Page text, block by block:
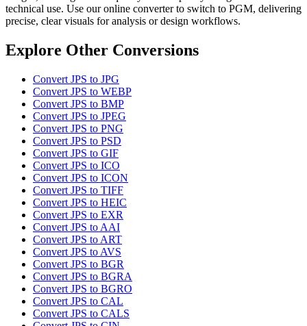
technical use. Use our online converter to switch to PGM, delivering
precise, clear visuals for analysis or design workflows.
Explore Other Conversions
Convert JPS to JPG
Convert JPS to WEBP
Convert JPS to BMP
Convert JPS to JPEG
Convert JPS to PNG
Convert JPS to PSD
Convert JPS to GIF
Convert JPS to ICO
Convert JPS to ICON
Convert JPS to TIFF
Convert JPS to HEIC
Convert JPS to EXR
Convert JPS to AAI
Convert JPS to ART
Convert JPS to AVS
Convert JPS to BGR
Convert JPS to BGRA
Convert JPS to BGRO
Convert JPS to CAL
Convert JPS to CALS